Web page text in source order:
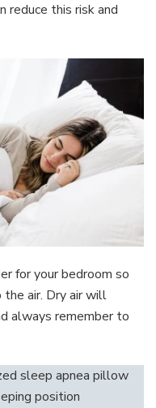
reduce this risk and
for your bedroom so
air. Dry air will
always remember to
sleep apnea pillow
position